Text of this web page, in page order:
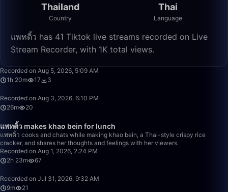
Thailand
Country
Thai
Language
แพทติ้ว has 41 Tiktok live streams recorded on Live
Stream Recorder, with 1K total views.
Recorded on Aug 5, 2026, 5:09 AM
1h 20m
17 3
Recorded on Aug 3, 2026, 6:10 PM
26m
20
แพทติ้ว makes khao bein for lunch
แพทติ้ว cooks and chats while making khao bein, a Thai-style crispy rice
cracker, and shares her thoughts and feelings with her viewers.
Recorded on Aug 1, 2026, 2:24 PM
2h 23m
67
Recorded on Jul 31, 2026, 9:32 AM
9m
21